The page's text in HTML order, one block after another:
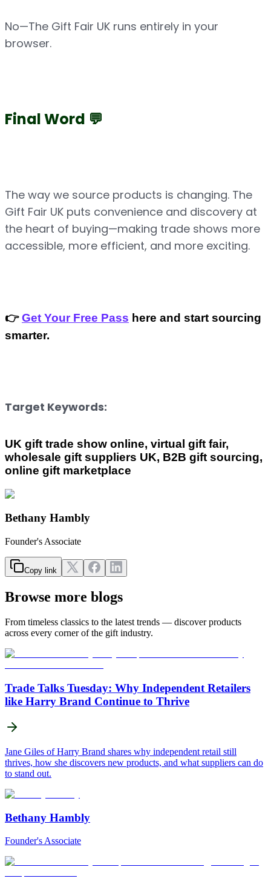
No—The Gift Fair UK runs entirely in your
browser.
Final Word 💬
The way we source products is changing. The
Gift Fair UK puts convenience and discovery at
the heart of buying—making trade shows more
accessible, more efficient, and more exciting.
👉 Get Your Free Pass here and start sourcing
smarter.
Target Keywords:
UK gift trade show online, virtual gift fair,
wholesale gift suppliers UK, B2B gift sourcing,
online gift marketplace
Bethany Hambly
Founder's Associate
Copy link
Browse more blogs
From timeless classics to the latest trends — discover products
across every corner of the gift industry.
Trade Talks Tuesday: Why Independent Retailers
like Harry Brand Continue to Thrive
Jane Giles of Harry Brand shares why independent retail still
thrives, how she discovers new products, and what suppliers can do
to stand out.
Bethany Hambly
Founder's Associate